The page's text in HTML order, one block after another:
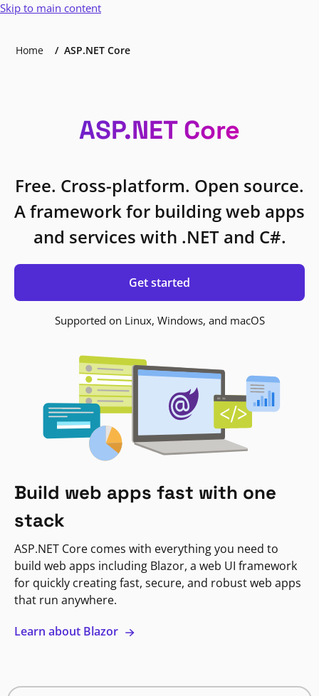
Skip to main content
Home ASP.NET Core
ASP.NET Core
Free. Cross-platform. Open source.
A framework for building web apps
and services with .NET and C#.
Get started
Supported on Linux, Windows, and macOS
Build web apps fast with one
stack
ASP.NET Core comes with everything you need to
build web apps including Blazor, a web UI framework
for quickly creating fast, secure, and robust web apps
that run anywhere.
Learn about Blazor